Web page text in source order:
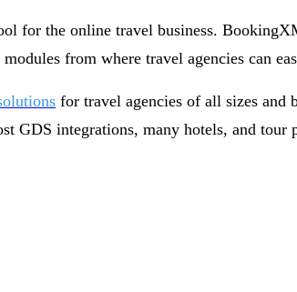
for the online travel business.
from where travel agencies can
for travel agencies of all sizes and
GDS integrations, many hotels, and tour